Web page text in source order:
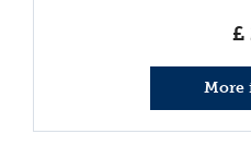
£
More